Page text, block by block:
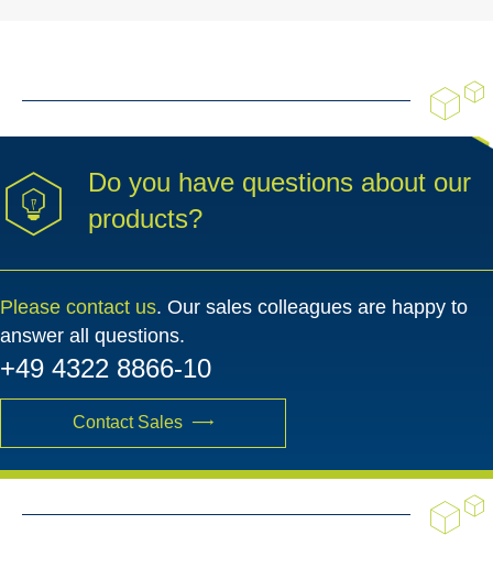
Do you have questions about our
products?
Please contact us. Our sales colleagues are happy to
answer all questions.
+49 4322 8866-10
Contact Sales